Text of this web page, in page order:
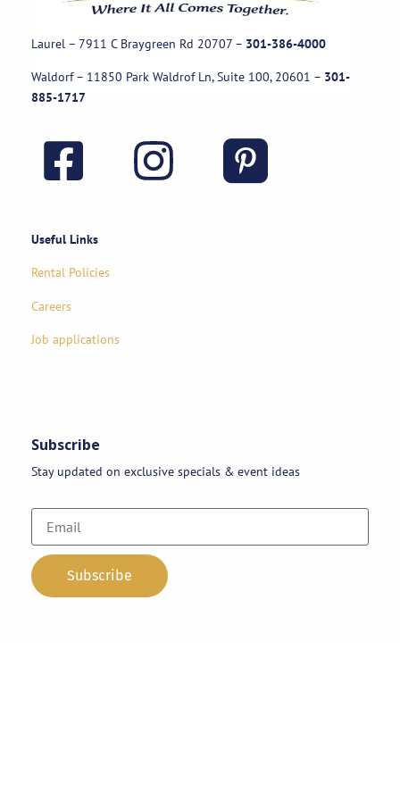
Laurel – 7911 C Braygreen Rd 20707 – 301-386-4000
Waldorf – 11850 Park Waldrof Ln, Suite 100, 20601 – 301-
885-1717
Useful Links
Rental Policies
Careers
Job applications
Subscribe
Stay updated on exclusive specials & event ideas